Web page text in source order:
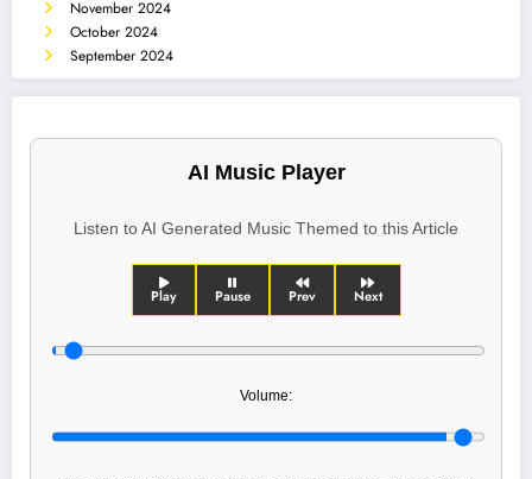
November 2024
October 2024
September 2024
AI Music Player
Listen to AI Generated Music Themed to this Article
Play Pause Prev Next
Volume: